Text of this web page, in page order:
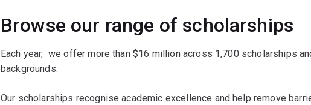
Browse our range of scholarships
Each year, we offer more than $16 million across 1,700 scholarships
backgrounds.
Our scholarships recognise academic excellence and help remove